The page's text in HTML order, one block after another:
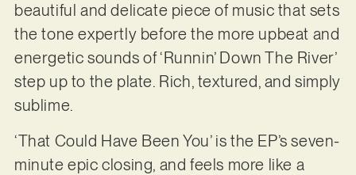
beautiful and delicate piece of music that sets
the tone expertly before the more upbeat and
energetic sounds of ‘Runnin’ Down The River’
step up to the plate. Rich, textured, and simply
sublime.
‘That Could Have Been You’ is the EP’s seven-
minute epic closing, and feels more like a